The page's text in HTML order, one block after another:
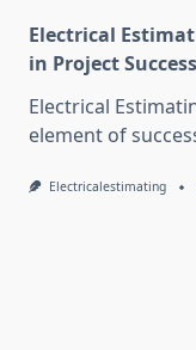
Electrical
in Project Success
Electrical
element of
Electricalestimating